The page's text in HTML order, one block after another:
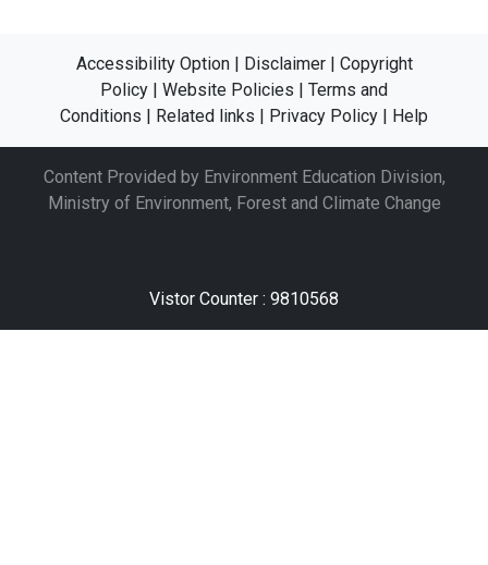
Accessibility Option Disclaimer
Copyright
Policy
Website Policies
Terms and
Conditions
Related links Privacy Policy Help
Content Provided by Environment Education Division,
Ministry of Environment, Forest and Climate Change
Vistor Counter : 9810568